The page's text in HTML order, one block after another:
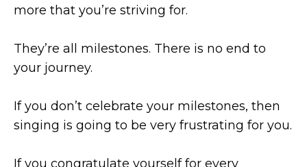
more that you’re striving for.
They’re all milestones. There is no end to
your journey.
If you don’t celebrate your milestones, then
singing is going to be very frustrating for you.
If you congratulate yourself for every